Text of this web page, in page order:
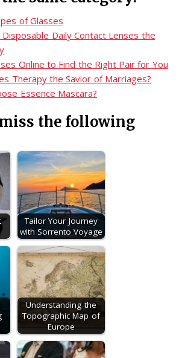
of Glasses
Disposable Daily Contact Lenses the
Online to Find the Right Pair for You
Therapy the Savior of Marriages?
Essence Mascara?
miss the following
Tailor Your Journey
with Sorrento Voyage
Understanding the
Topographic Map of
Europe